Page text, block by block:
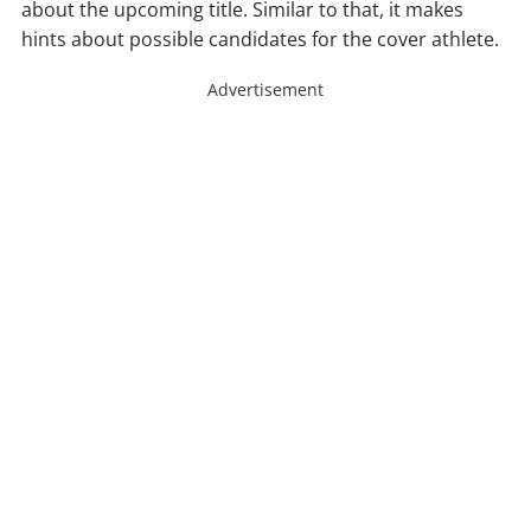
about the upcoming title. Similar to that, it makes
hints about possible candidates for the cover athlete.
Advertisement